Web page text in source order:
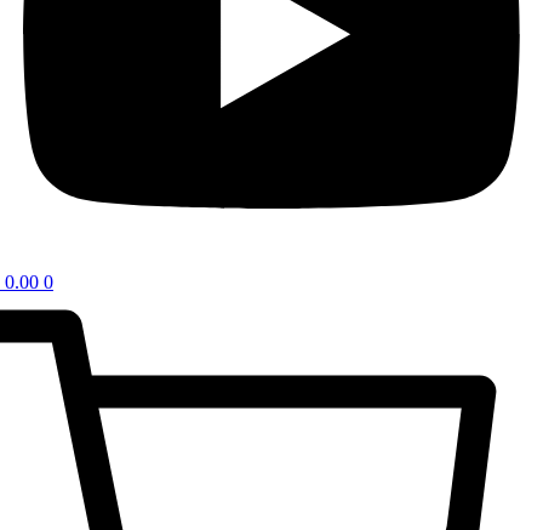
0.00 0